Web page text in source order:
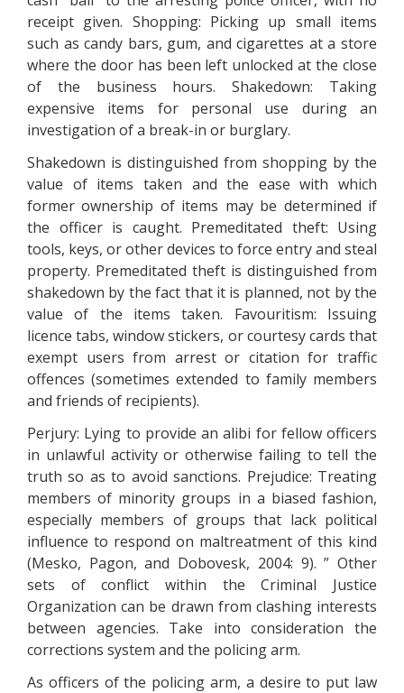
receipt given. Shopping: Picking up small items
such as candy bars, gum, and cigarettes at a store
where the door has been left unlocked at the close
of the business hours. Shakedown: Taking
expensive items for personal use during an
investigation of a break-in or burglary.
Shakedown is distinguished from shopping by the
value of items taken and the ease with which
former ownership of items may be determined if
the officer is caught. Premeditated theft: Using
tools, keys, or other devices to force entry and steal
property. Premeditated theft is distinguished from
shakedown by the fact that it is planned, not by the
value of the items taken. Favouritism: Issuing
licence tabs, window stickers, or courtesy cards that
exempt users from arrest or citation for traffic
offences (sometimes extended to family members
and friends of recipients).
Perjury: Lying to provide an alibi for fellow officers
in unlawful activity or otherwise failing to tell the
truth so as to avoid sanctions. Prejudice: Treating
members of minority groups in a biased fashion,
especially members of groups that lack political
influence to respond on maltreatment of this kind
(Mesko, Pagon, and Dobovesk, 2004: 9). ” Other
sets of conflict within the Criminal Justice
Organization can be drawn from clashing interests
between agencies. Take into consideration the
corrections system and the policing arm.
As officers of the policing arm, a desire to put law